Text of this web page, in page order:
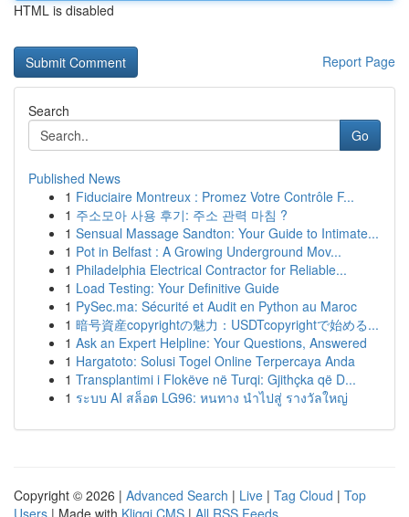
HTML is disabled
Report Page
Search
Go
Published News
1 Fiduciaire Montreux : Promez Votre Contrôle F...
1 주소모아 사용 후기: 주소 관력 마침 ?
1 Sensual Massage Sandton: Your Guide to Intimate...
1 Pot in Belfast : A Growing Underground Mov...
1 Philadelphia Electrical Contractor for Reliable...
1 Load Testing: Your Definitive Guide
1 PySec.ma: Sécurité et Audit en Python au Maroc
1 暗号資産copyrightの魅力：USDTcopyrightで始める...
1 Ask an Expert Helpline: Your Questions, Answered
1 Hargatoto: Solusi Togel Online Terpercaya Anda
1 Transplantimi i Flokëve në Turqi: Gjithçka që D...
1 ระบบ AI สล็อต LG96: หนทาง นำไปสู่ รางวัลใหญ่
Copyright © 2026 | Advanced Search | Live | Tag Cloud | Top
Users | Made with Kliqqi CMS | All RSS Feeds